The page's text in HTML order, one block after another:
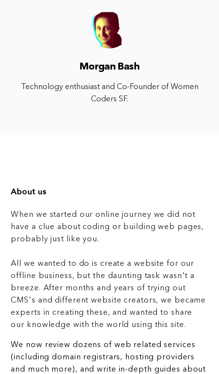
Morgan Bash
Technology enthusiast and Co-Founder of Women
Coders SF.
About us
When we started our online journey we did not
have a clue about coding or building web pages,
probably just like you.
All we wanted to do is create a website for our
offline business, but the daunting task wasn't a
breeze. After months and years of trying out
CMS's and different website creators, we became
experts in creating these, and wanted to share
our knowledge with the world using this site.
We now review dozens of web related services
(including domain registrars, hosting providers
and much more), and write in-depth guides about